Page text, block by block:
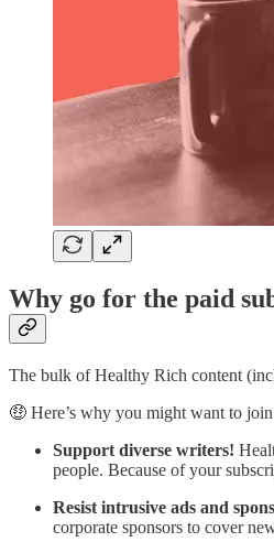
Why go for the paid
The bulk of Healthy Rich content
🤑 Here’s why you might want to
Support diverse writers!
people. Because of your
Resist intrusive ads and
corporate sponsors to cover